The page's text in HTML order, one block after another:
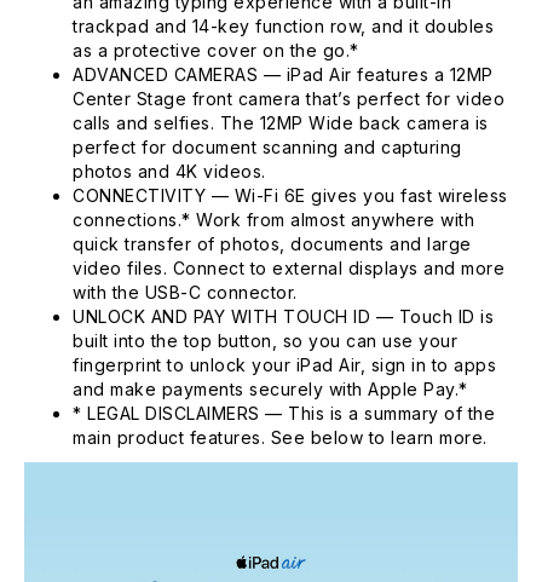
trackpad and 14-key function row, and it doubles
as a protective cover on the go.*
ADVANCED CAMERAS — iPad Air features a 12MP
Center Stage front camera that’s perfect for video
calls and selfies. The 12MP Wide back camera is
perfect for document scanning and capturing
photos and 4K videos.
CONNECTIVITY — Wi-Fi 6E gives you fast wireless
connections.* Work from almost anywhere with
quick transfer of photos, documents and large
video files. Connect to external displays and more
with the USB-C connector.
UNLOCK AND PAY WITH TOUCH ID — Touch ID is
built into the top button, so you can use your
fingerprint to unlock your iPad Air, sign in to apps
and make payments securely with Apple Pay.*
* LEGAL DISCLAIMERS — This is a summary of the
main product features. See below to learn more.